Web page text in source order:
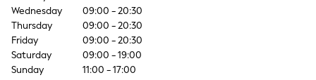
Coats & Jackets
Co-ords
Dresses
Fleeces
Hoodies & Sweatshirts
Wednesday
09:00 - 20:30
Thursday
09:00 - 20:30
Friday
09:00 - 20:30
Saturday
09:00 - 19:00
Sunday
11:00 - 17:00